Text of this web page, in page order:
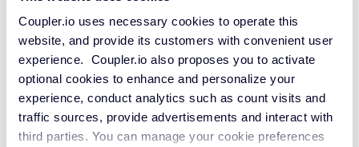
Coupler.io uses necessary cookies to operate this
website, and provide its customers with convenient user
experience. Coupler.io also proposes you to activate
optional cookies to enhance and personalize your
experience, conduct analytics such as count visits and
traffic sources, provide advertisements and interact with
third parties. You can manage your cookie preferences
PostgreSQL
JSON
API